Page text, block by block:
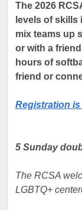
The 2026
levels of skills
mix teams up
or with a
hours of
friend or
Registration is
5 Sunday
The RCSA
LGBTQ+